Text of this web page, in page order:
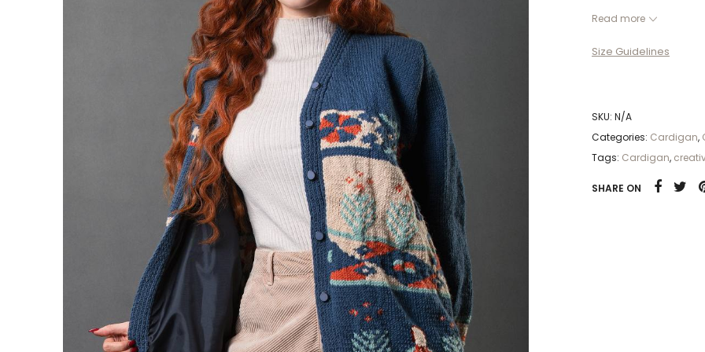
Handmade
cardigan of Sistan,
of different colors.
Read more
Size Guidelines
SKU: N/A
Categories: Cardigan,
Tags: Cardigan,
SHARE ON